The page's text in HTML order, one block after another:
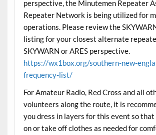
perspective, the Minutemen Repeater
Repeater Network is being utilized for
operations. Please review the
listing for your closest alternate
SKYWARN or ARES perspective.
https://wx1box.org/southern-new-
frequency-list/
For Amateur Radio, Red Cross and all
volunteers along the route, it is
you dress in layers for this event so that
on or take off clothes as needed for